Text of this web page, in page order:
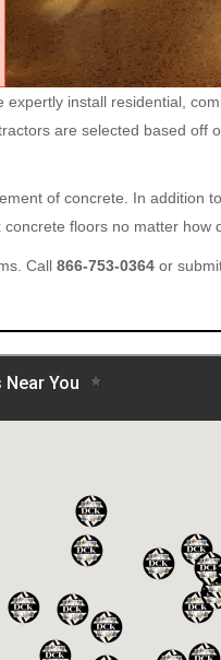
install residential,
are selected based
of concrete. In addition
floors no matter how
Call 866-753-0364 or